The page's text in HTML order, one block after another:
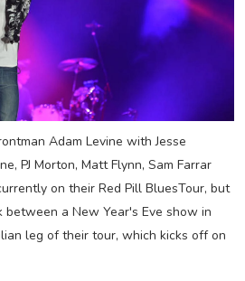
Adam Levine with Jesse
PJ Morton, Matt Flynn, Sam Farrar
on their Red Pill BluesTour, but
a New Year's Eve show in
leg of their tour, which kicks off on